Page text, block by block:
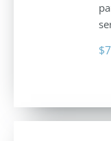
$